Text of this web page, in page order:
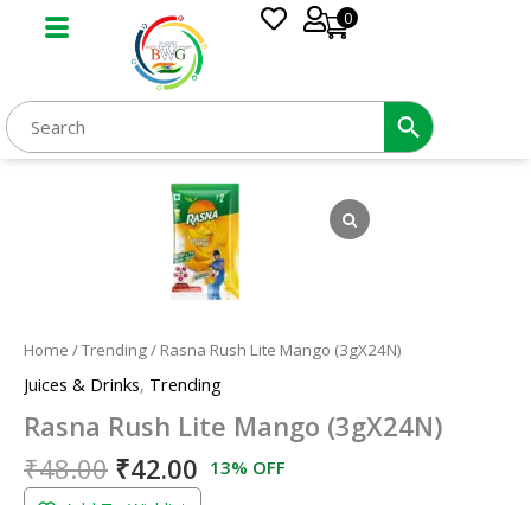
0
Home /Trending/ Rasna Rush Lite Mango (3gX24N)
Juices & Drinks, Trending
Rasna Rush Lite Mango (3gX24N)
₹48.00
Original
price
₹48.00.
₹42.00
Current
price
is:
₹42.00.
13% OFF